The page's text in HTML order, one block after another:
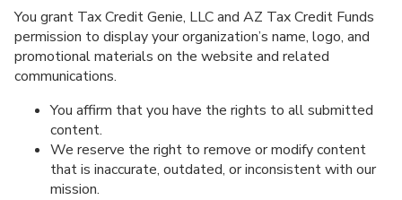
You grant Tax Credit Genie, LLC and AZ Tax Credit Funds
permission to display your organization’s name, logo, and
promotional materials on the website and related
communications.
You affirm that you have the rights to all submitted
content.
We reserve the right to remove or modify content
that is inaccurate, outdated, or inconsistent with our
mission.